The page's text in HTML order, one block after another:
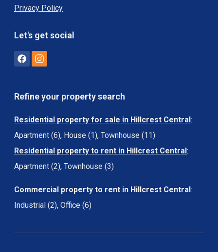
Privacy Policy
Let's get social
Refine your property search
Residential property for sale in Hillcrest Central:
Apartment (6), House (1), Townhouse (11)
Residential property to rent in Hillcrest Central:
Apartment (2), Townhouse (3)
Commercial property to rent in Hillcrest Central:
Industrial (2), Office (6)